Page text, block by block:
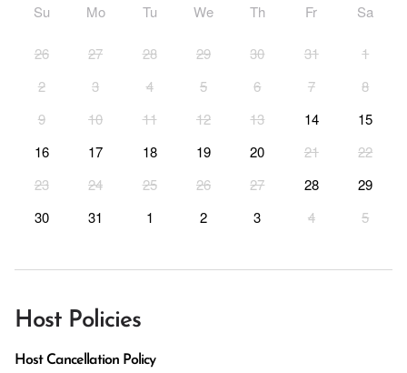
Su Mo Tu We Th Fr Sa
26 27 28 29 30 31
1
2
3 4 5 6 7
8
9
10 11 12 13 14
15
16
17 18 19 20 21
22
23
24 25 26 27 28
29
30
31 1 2 3 4 5
Host Policies
Host Cancellation Policy